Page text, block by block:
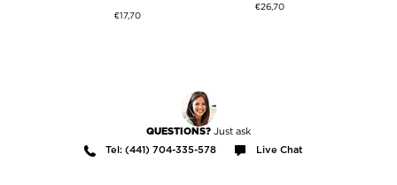
€17,70
€26,70
QUESTIONS? Just ask
Tel: (441) 704-335-578 Live Chat